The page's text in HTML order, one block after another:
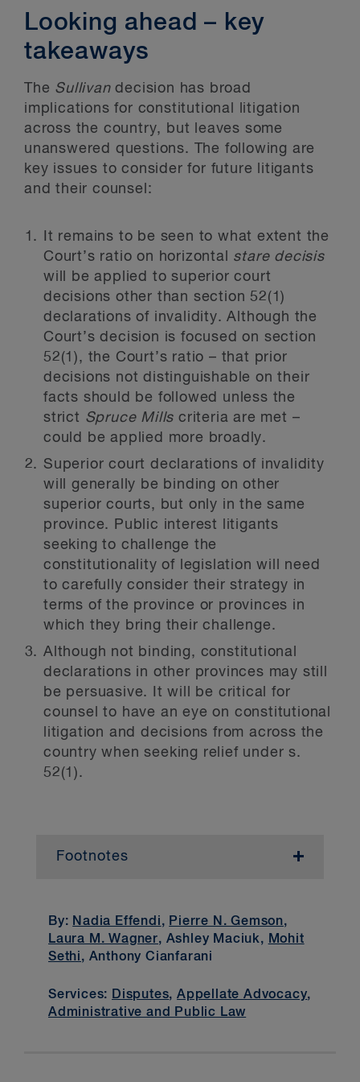
Looking ahead – key
takeaways
The Sullivandecision has broad
implications for constitutional litigation
across the country, but leaves some
unanswered questions. The following are
key issues to consider for future litigants
and their counsel:
It remains to be seen to what extent the
Court’s ratio on horizontal stare decisis
will be applied to superior court
decisions other than section 52(1)
declarations of invalidity. Although the
Court’s decision is focused on section
52(1), the Court’s ratio – that prior
decisions not distinguishable on their
facts should be followed unless the
strict Spruce Mills criteria are met –
could be applied more broadly.
Superior court declarations of invalidity
will generally be binding on other
superior courts, but only in the same
province. Public interest litigants
seeking to challenge the
constitutionality of legislation will need
to carefully consider their strategy in
terms of the province or provinces in
which they bring their challenge.
Although not binding, constitutional
declarations in other provinces may still
be persuasive. It will be critical for
counsel to have an eye on constitutional
litigation and decisions from across the
country when seeking relief under s.
52(1).
Footnotes
R v. Sullivan
Automatism is a state of
behaviour while in that state (that is, so
intoxicated or impaired that the individual
By: Nadia Effendi, Pierre N. Gemson,
Laura M. Wagner, Ashley Maciuk, Mohit
Sethi, Anthony Cianfarani
Services: Disputes,Appellate Advocacy,
Administrative and Public Law